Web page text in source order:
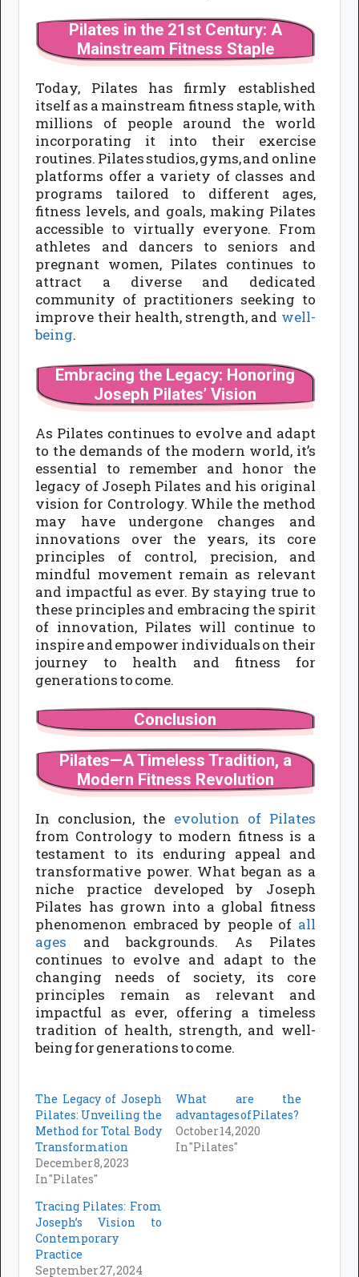
Pilates in the 21st Century: A
Mainstream Fitness Staple
Today, Pilates has firmly established
itself as a mainstream fitness staple, with
millions of people around the world
incorporating it into their exercise
routines. Pilates studios, gyms, and online
platforms offer a variety of classes and
programs tailored to different ages,
fitness levels, and goals, making Pilates
accessible to virtually everyone. From
athletes and dancers to seniors and
pregnant women, Pilates continues to
attract a diverse and dedicated
community of practitioners seeking to
improve their health, strength, and well-
being.
Embracing the Legacy: Honoring
Joseph Pilates’ Vision
As Pilates continues to evolve and adapt
to the demands of the modern world, it’s
essential to remember and honor the
legacy of Joseph Pilates and his original
vision for Contrology. While the method
may have undergone changes and
innovations over the years, its core
principles of control, precision, and
mindful movement remain as relevant
and impactful as ever. By staying true to
these principles and embracing the spirit
of innovation, Pilates will continue to
inspire and empower individuals on their
journey to health and fitness for
generations to come.
Conclusion
Pilates—A Timeless Tradition, a
Modern Fitness Revolution
In conclusion, the evolution of Pilates
from Contrology to modern fitness is a
testament to its enduring appeal and
transformative power. What began as a
niche practice developed by Joseph
Pilates has grown into a global fitness
phenomenon embraced by people of all
ages and backgrounds. As Pilates
continues to evolve and adapt to the
changing needs of society, its core
principles remain as relevant and
impactful as ever, offering a timeless
tradition of health, strength, and well-
being for generations to come.
The Legacy of Joseph
Pilates: Unveiling the
Method for Total Body
Transformation
December 8, 2023
In "Pilates"
What are the
advantages of Pilates?
October 14, 2020
In "Pilates"
Tracing Pilates: From
Joseph’s Vision to
Contemporary
Practice
September 27, 2024